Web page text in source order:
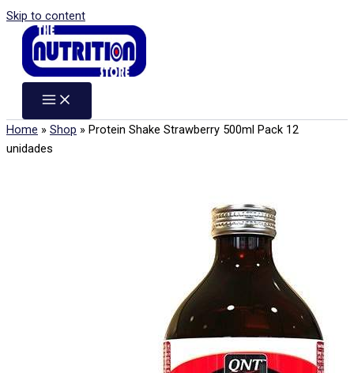
Skip to content
Home » Shop » Protein Shake Strawberry 500ml Pack 12
unidades